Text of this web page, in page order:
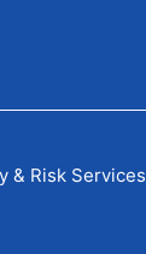
Risk